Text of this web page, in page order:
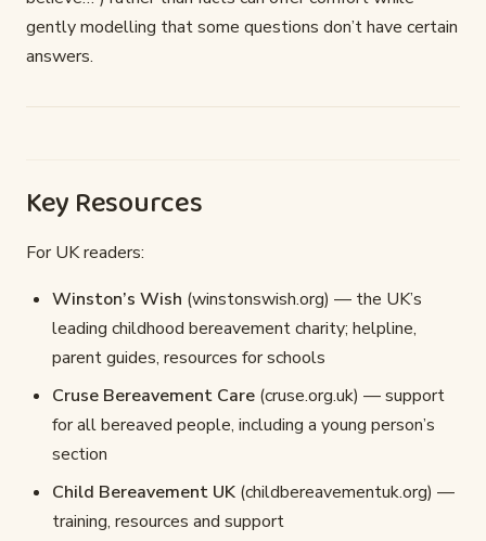
gently modelling that some questions don’t have certain
answers.
Key Resources
For UK readers:
Winston’s Wish (winstonswish.org) — the UK’s
leading childhood bereavement charity; helpline,
parent guides, resources for schools
Cruse Bereavement Care (cruse.org.uk) — support
for all bereaved people, including a young person’s
section
Child Bereavement UK (childbereavementuk.org) —
training, resources and support